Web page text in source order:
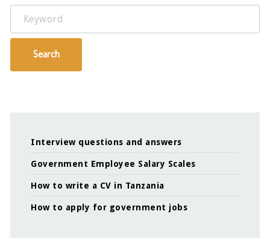
Search
Interview questions and answers
Government Employee Salary Scales
How to write a CV in Tanzania
How to apply for government jobs